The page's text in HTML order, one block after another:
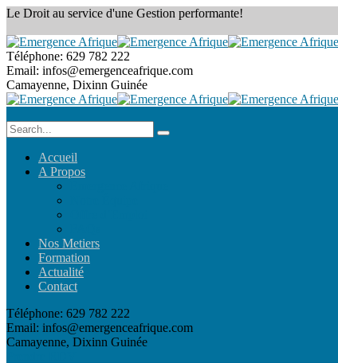
Le Droit au service d'une Gestion performante!
Téléphone: 629 782 222
Email: infos@emergenceafrique.com
Camayenne, Dixinn Guinée
Accueil
A Propos
Nos Metiers
Formation
Actualité
Contact
Téléphone: 629 782 222
Email: infos@emergenceafrique.com
Camayenne, Dixinn Guinée